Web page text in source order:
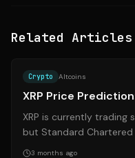
Related Articles
Crypto Altcoins
XRP Price
XRP is currently trading
but Standard
before aiming for $10.
3 months ago